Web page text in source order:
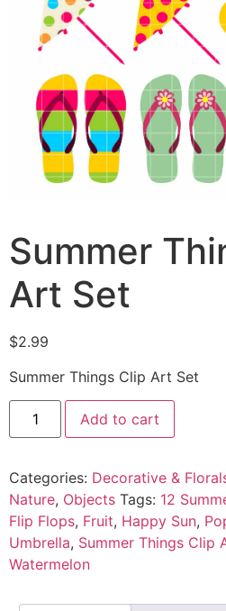
Summer
Art Set
$2.99
Summer Things Clip Art Set
Add to cart
Categories: Decorative &
Nature, Objects Tags: 12
Flip Flops, Fruit, Happy Sun,
Umbrella, Summer Things Clip
Watermelon